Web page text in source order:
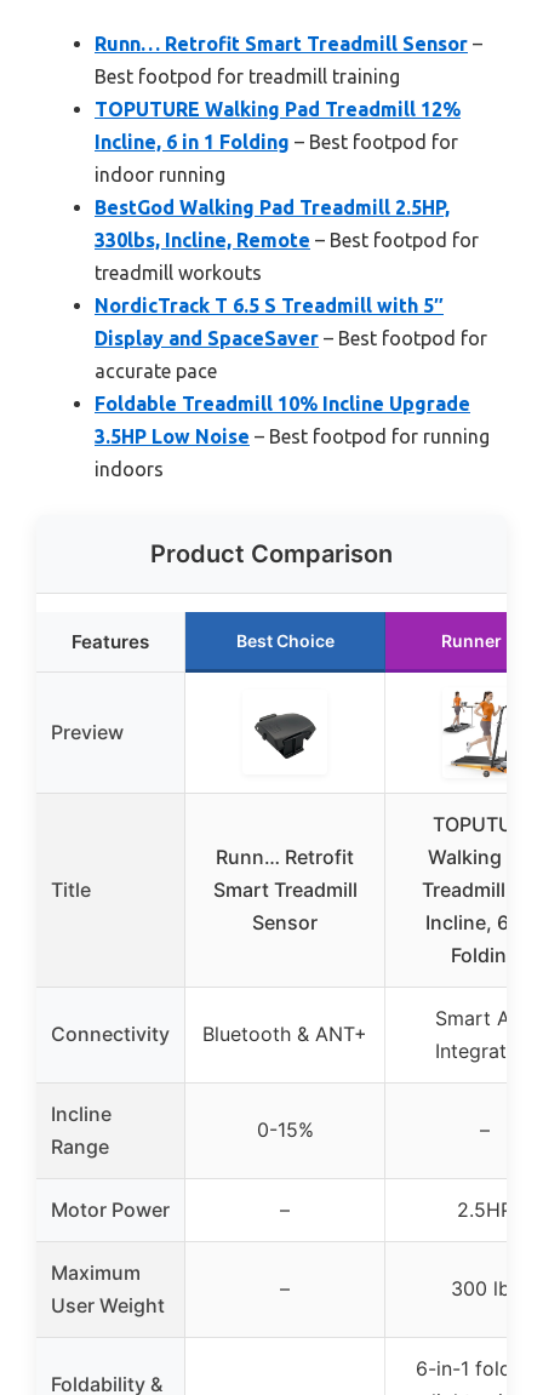
Runn… Retrofit Smart Treadmill Sensor –
Best footpod for treadmill training
TOPUTURE Walking Pad Treadmill 12%
Incline, 6 in 1 Folding – Best footpod for
indoor running
BestGod Walking Pad Treadmill 2.5HP,
330lbs, Incline, Remote – Best footpod for
treadmill workouts
NordicTrack T 6.5 S Treadmill with 5″
Display and SpaceSaver – Best footpod for
accurate pace
Foldable Treadmill 10% Incline Upgrade
3.5HP Low Noise – Best footpod for running
indoors
Product Comparison
Features Best Choice Runner Up
Preview
Title
Runn… Retrofit
Smart Treadmill
Sensor
TOPUTURE
Walking Pad
Treadmill
Incline, 6 in
Folding
Connectivity Bluetooth & ANT+
Smart App
Integration
Incline
Range
0-15% –
Motor Power – 2.5HP
Maximum
User Weight
– 300 lbs
Foldability &
6-in-1